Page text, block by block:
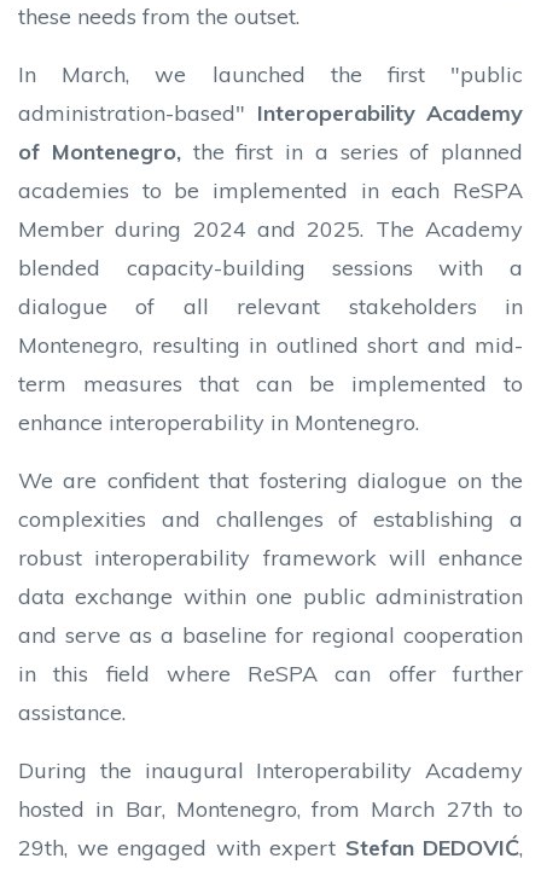
these needs from the outset.
In March, we launched the first "public
administration-based" Interoperability Academy
of Montenegro, the first in a series of planned
academies to be implemented in each ReSPA
Member during 2024 and 2025. The Academy
blended capacity-building sessions with a
dialogue of all relevant stakeholders in
Montenegro, resulting in outlined short and mid-
term measures that can be implemented to
enhance interoperability in Montenegro.
We are confident that fostering dialogue on the
complexities and challenges of establishing a
robust interoperability framework will enhance
data exchange within one public administration
and serve as a baseline for regional cooperation
in this field where ReSPA can offer further
assistance.
During the inaugural Interoperability Academy
hosted in Bar, Montenegro, from March 27th to
29th, we engaged with expert Stefan DEDOVIĆ,